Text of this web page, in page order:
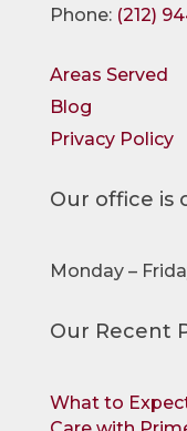
Phone: (212)
Areas Served
Blog
Privacy Policy
Our office is
Monday –
Our Recent
What to